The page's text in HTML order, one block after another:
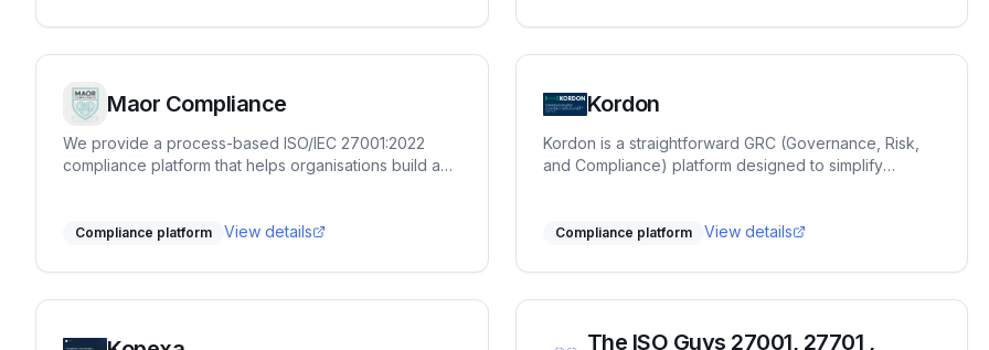
Maor Compliance
We provide a process-based ISO/IEC 27001:2022
compliance platform that helps organisations build and
doing things correctly rather than rushing to
clause and control with step-by-step instructions,
evidence management, task ownership, risk handling,
audit readiness—not shortcut implementations. MAOR
Compliance platform View details
Kordon
Kordon is a straightforward GRC (Governance, Risk,
and Compliance) platform designed to simplify
regulatory adherence.
Compliance platform View details
The ISO Guys 27001, 27701 ,